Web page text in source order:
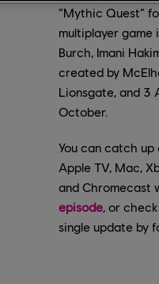
“Mythic Quest”
multiplayer game
Burch, Imani
created by
Lionsgate, and 3
October.
You can catch up
Apple TV, Mac,
and Chromecast
episode, or
single update by